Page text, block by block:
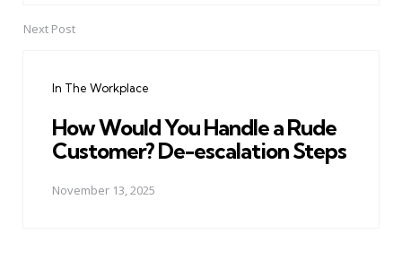
Next Post
In The Workplace
How Would You Handle a Rude
Customer? De-escalation Steps
November 13, 2025